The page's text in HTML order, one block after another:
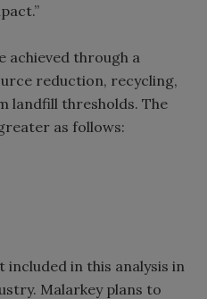
achieved through a
reduction, recycling,
landfill thresholds. The
as follows:
in this analysis in
Malarkey plans to